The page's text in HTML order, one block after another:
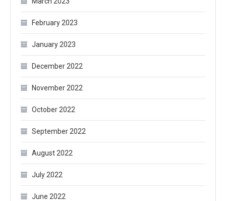
February 2023
January 2023
December 2022
November 2022
October 2022
September 2022
August 2022
July 2022
June 2022